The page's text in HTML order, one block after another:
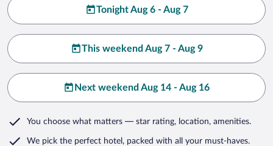
Tonight Aug 6 - Aug 7
This weekend Aug 7 - Aug 9
Next weekend Aug 14 - Aug 16
You choose what matters — star rating, location, amenities.
We pick the perfect hotel, packed with all your must-haves.